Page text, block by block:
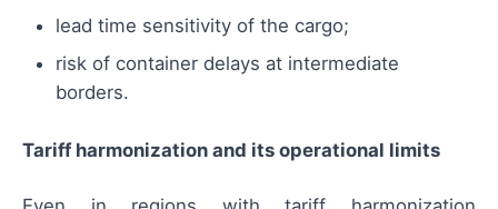
lead time sensitivity of the cargo;
risk of container delays at intermediate
borders.
Tariff harmonization and its operational limits